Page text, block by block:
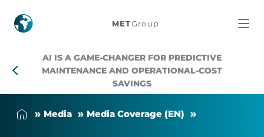
AI
METGroup
AI IS A GAME-CHANGER FOR PREDICTIVE
MAINTENANCE AND OPERATIONAL-COST
SAVINGS
Me­dia Me­dia Cover­age (EN)